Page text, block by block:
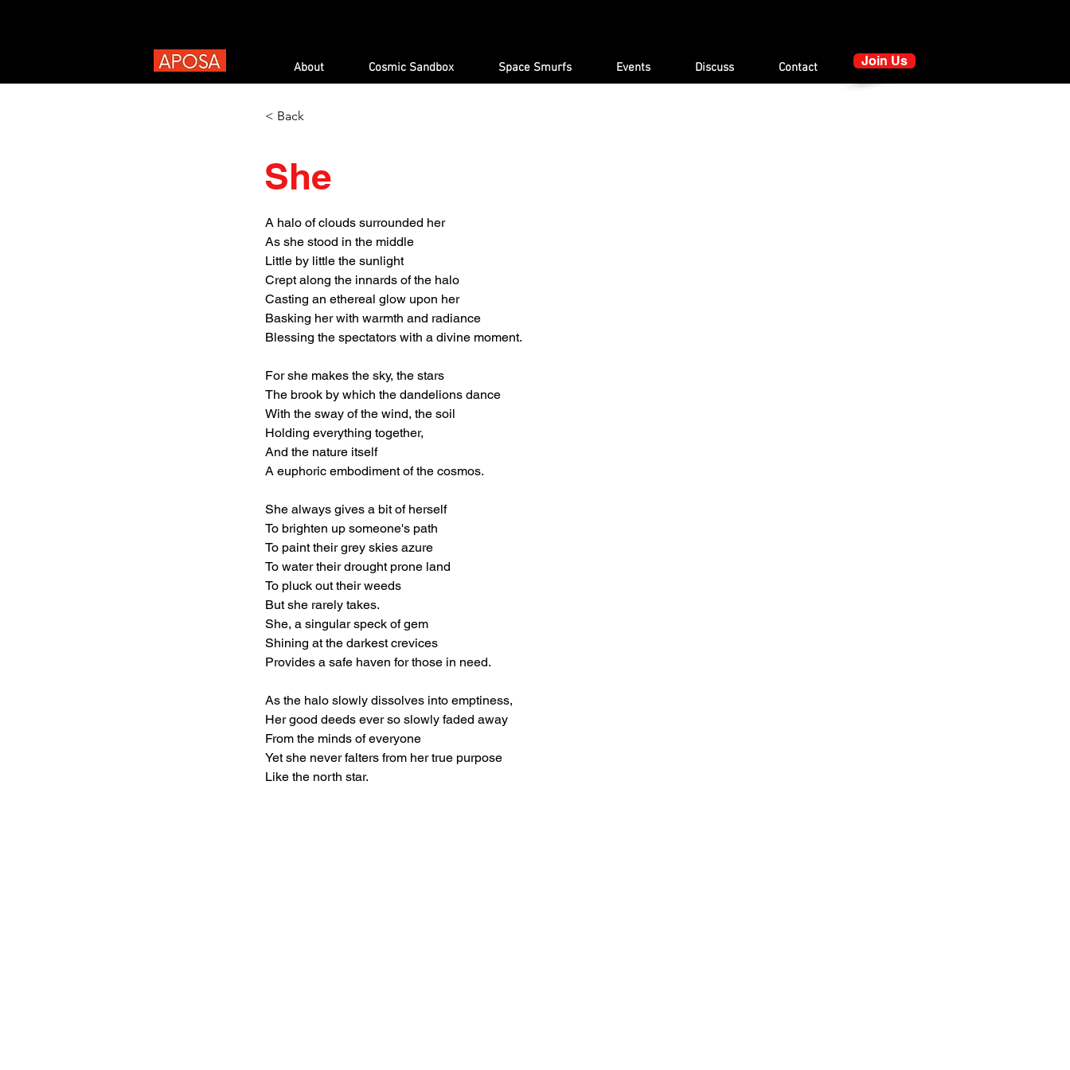
About Cosmic Sandbox Space Smurfs Events Discuss Contact Join Us
< Back
She
A halo of clouds surrounded her
As she stood in the middle
Little by little the sunlight
Crept along the innards of the halo
Casting an ethereal glow upon her
Basking her with warmth and radiance
Blessing the spectators with a divine moment.
For she makes the sky, the stars
The brook by which the dandelions dance
With the sway of the wind, the soil
Holding everything together,
And the nature itself
A euphoric embodiment of the cosmos.
She always gives a bit of herself
To brighten up someone's path
To paint their grey skies azure
To water their drought prone land
To pluck out their weeds
But she rarely takes.
She, a singular speck of gem
Shining at the darkest crevices
Provides a safe haven for those in need.
As the halo slowly dissolves into emptiness,
Her good deeds ever so slowly faded away
From the minds of everyone
Yet she never falters from her true purpose
Like the north star.